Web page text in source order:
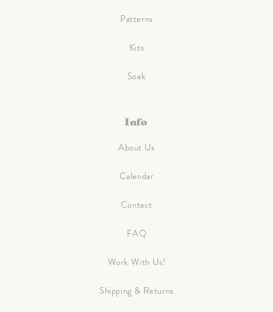
Patterns
Kits
Soak
Info
About Us
Calendar
Contact
FAQ
Work With Us!
Shipping & Returns